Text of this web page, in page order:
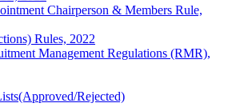
Chairperson & Members Rule,
Rules, 2022
Management Regulations (RMR),
Rejected)